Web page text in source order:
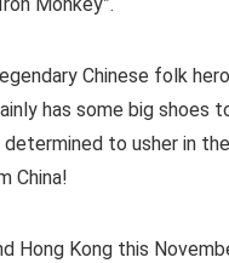
Monkey”.
Chinese folk hero
has some big shoes
determined to usher in
China!
Hong Kong this